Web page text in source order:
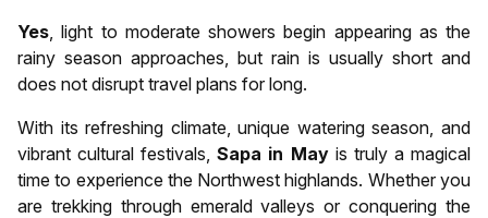
Yes , light to moderate showers begin appearing as the
rainy season approaches, but rain is usually short and
does not disrupt travel plans for long.
With its refreshing climate, unique watering season, and
vibrant cultural festivals,Sapa in Mayis truly a magical
time to experience the Northwest highlands. Whether you
are trekking through emerald valleys or conquering the